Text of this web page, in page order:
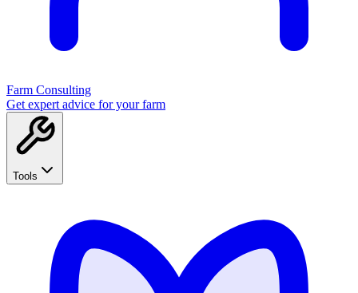
Farm Consulting
Get expert advice for your farm
Tools